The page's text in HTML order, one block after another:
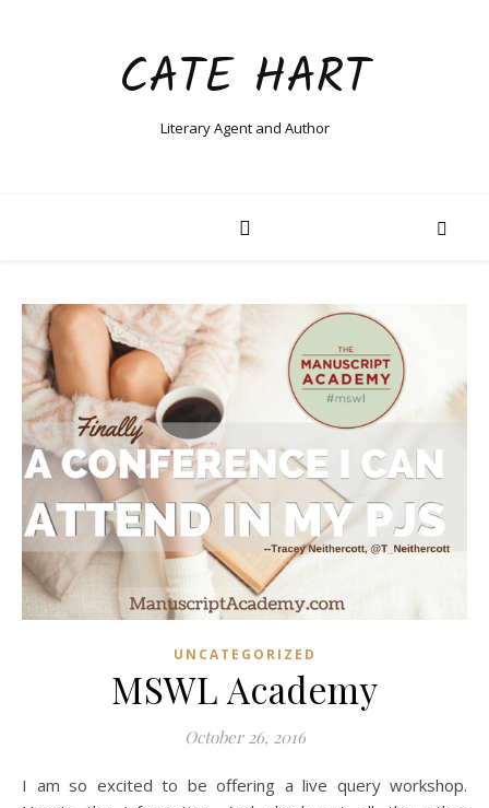
CATE HART
Literary Agent and Author
UNCATEGORIZED
MSWL Academy
October 26, 2016
I am so excited to be offering a live query workshop.